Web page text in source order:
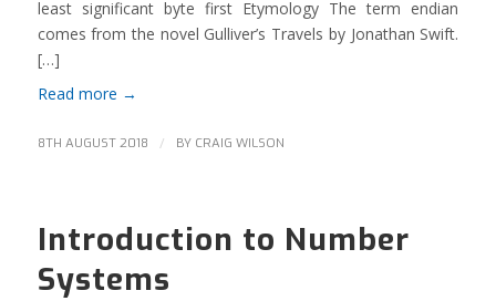
least significant byte first Etymology The term endian
comes from the novel Gulliver’s Travels by Jonathan Swift.
[…]
Read more →
8TH AUGUST 2018 / BY CRAIG WILSON
Introduction to Number
Systems